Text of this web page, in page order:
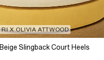
RI X OLIVIA ATTWOOD
Beige Slingback Court Heels